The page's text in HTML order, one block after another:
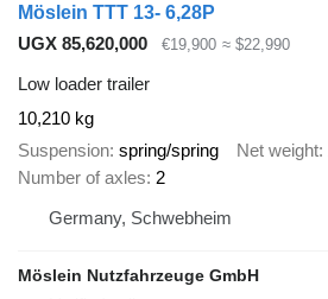
Möslein TTT 13- 6,28P
UGX 85,620,000
€19,900 ≈ $22,990
Low loader trailer
10,210 kg
Suspension spring/spring Net weight
Number of axles 2
Germany, Schwebheim
Möslein Nutzfahrzeuge GmbH